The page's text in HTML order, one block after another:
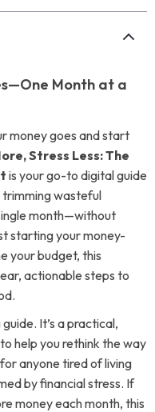
Month at a
money goes and start
Stress Less: The
is your go-to digital guide
wasteful
month—without
starting your money-
your budget, this
actionable steps to
It’s a practical,
help you rethink the way
anyone tired of living
by financial stress. If
money each month, this